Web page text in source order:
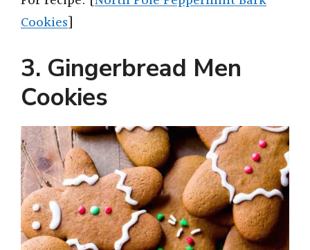
Cookies]
3. Gingerbread Men
Cookies